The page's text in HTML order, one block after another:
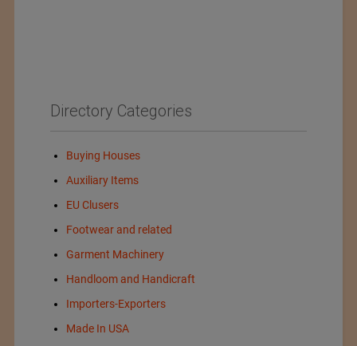
Directory Categories
Buying Houses
Auxiliary Items
EU Clusers
Footwear and related
Garment Machinery
Handloom and Handicraft
Importers-Exporters
Made In USA